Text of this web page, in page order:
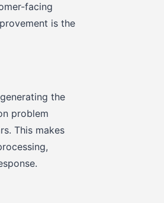
facing
is the
the
problem
This makes